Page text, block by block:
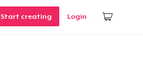
Start creating Login